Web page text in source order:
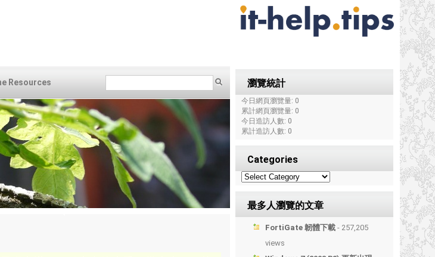
Resources 瀏覽統計
今日網頁瀏覽量: 0
累計網頁瀏覽量: 0
今日造訪人數: 0
累計造訪人數: 0
Categories
最多人瀏覽的文章
FortiGate 韌體下載 - 257,205
views